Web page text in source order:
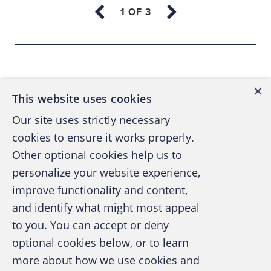
to-day mandates. This lack of ownership
documentation or a lack of documentation
documentation.The focus of the fraud
program is on the fraud technology stack
or ecosystem, on capacity planning, or on
handling the latest crisis. Fraud program
documentation continues to get pushed
down the list of priorities time and time
again because the focus is on everything
but building the program’s foundation.
Creating an enterprise-level
A publication of the Association of
Certified Fraud Examiners
×
This website uses cookies
Our site uses strictly necessary
cookies to ensure it works properly.
Other optional cookies help us to
personalize your website experience,
improve functionality and content,
and identify what might most appeal
to you. You can accept or deny
optional cookies below, or to learn
more about how we use cookies and